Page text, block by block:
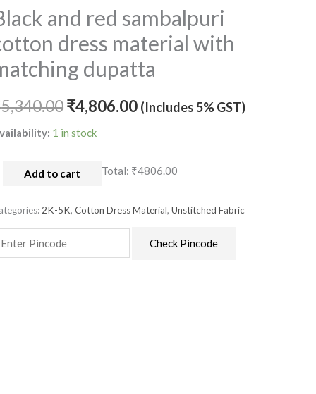
and red sambalpuri
dress material with
dupatta
5,340.00
was:
₹5,340.00.
₹4,806.00
is:
₹4,806.00.
(Includes 5% GST)
1 in stock
Add to cart Total: ₹4806.00
2K-5K,Cotton Dress Material,Unstitched Fabric
Check Pincode